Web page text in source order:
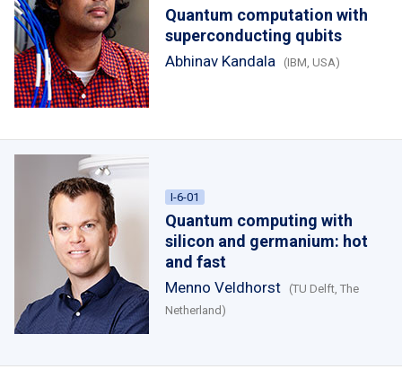
Quantum computation with
superconducting qubits
Abhinav Kandala (IBM, USA)
I-6-01
Quantum computing with
silicon and germanium: hot
and fast
Menno Veldhorst
(TU Delft, The
Netherland)